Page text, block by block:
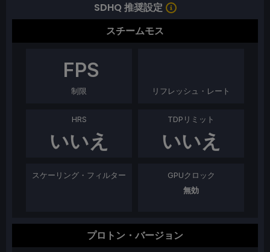
SDHQ 推奨設定
スチームモス
FPS
制限 リフレッシュ・レート
HRS
いいえ
TDPリミット
いいえ
スケーリング・フィルター
GPUクロック
無効
プロトン・バージョン